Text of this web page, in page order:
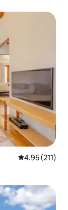
4.95 out of 5
4.95 (211)